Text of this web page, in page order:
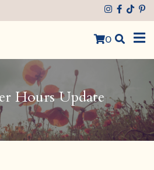
×
0
Hours Update